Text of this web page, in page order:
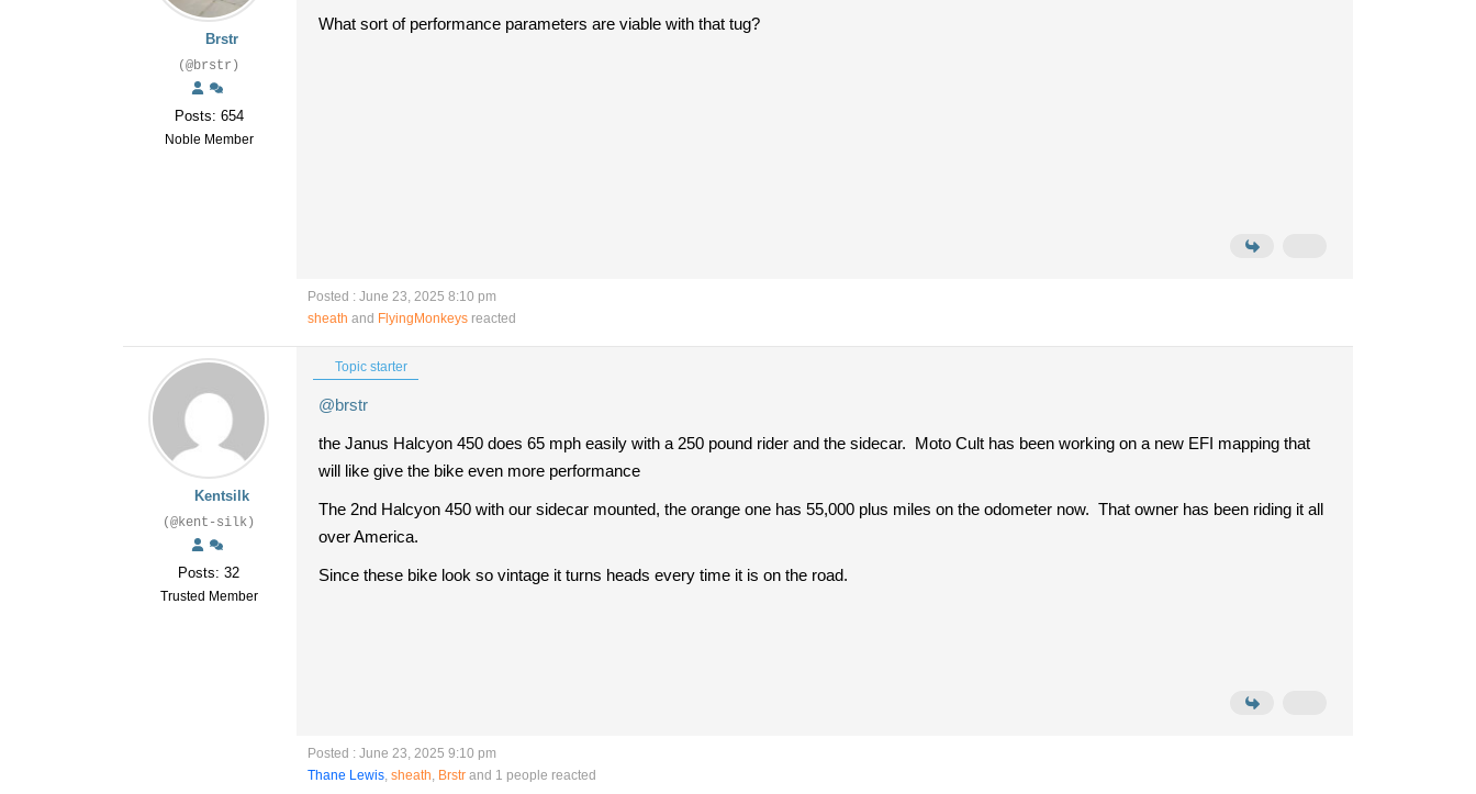
Brstr
(@brstr)
Posts: 654
Noble Member
What sort of performance parameters are viable with that tug?
Posted : June 23, 2025 8:10 pm
sheath and FlyingMonkeys reacted
Kentsilk
(@kent-silk)
Posts: 32
Trusted Member
Topic starter
@brstr
the Janus Halcyon 450 does 65 mph easily with a 250 pound rider and the sidecar. Moto Cult has been working on a new EFI mapping that
will like give the bike even more performance
The 2nd Halcyon 450 with our sidecar mounted, the orange one has 55,000 plus miles on the odometer now. That owner has been riding it all
over America.
Since these bike look so vintage it turns heads every time it is on the road.
Posted : June 23, 2025 9:10 pm
Thane Lewis, sheath, Brstr and 1 people reacted